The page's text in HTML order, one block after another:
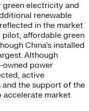
green electricity and
renewable
in the market
affordable green
China’s installed
Although
power
active
the support of the
accelerate market